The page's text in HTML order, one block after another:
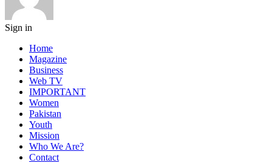
Sign in
Home
Magazine
Business
Web TV
IMPORTANT
Women
Pakistan
Youth
Mission
Who We Are?
Contact